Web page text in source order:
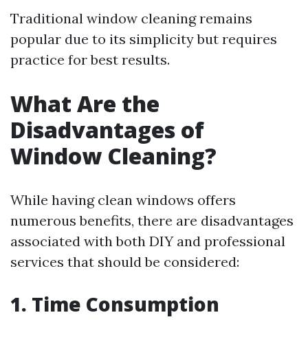
Traditional window cleaning remains
popular due to its simplicity but requires
practice for best results.
What Are the
Disadvantages of
Window Cleaning?
While having clean windows offers
numerous benefits, there are disadvantages
associated with both DIY and professional
services that should be considered:
1. Time Consumption